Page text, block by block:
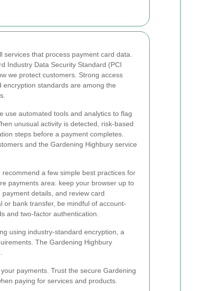
services that process payment card data.
Industry Data Security Standard (PCI
we protect customers. Strong access
standards are among the
use automated tools and analytics to flag
unusual activity is detected, risk-based
steps before a payment completes.
and the Gardening Highbury service
a few simple best practices for
payments area: keep your browser up to
details, and review card
or bank transfer, be mindful of account-
and two-factor authentication.
using industry-standard encryption, a
The Gardening Highbury
payments. Trust the secure Gardening
paying for services and products.